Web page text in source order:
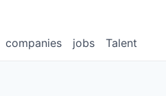
jobs
companies Talent